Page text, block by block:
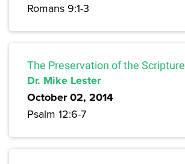
Romans 9:1-3
The Preservation of the Scripture
Dr. Mike Lester
October 02, 2014
Psalm 12:6-7